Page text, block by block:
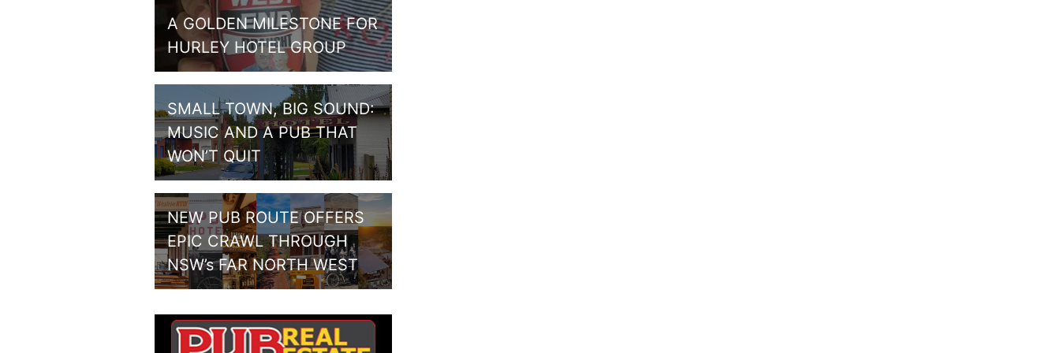
A GOLDEN MILESTONE FOR
HURLEY HOTEL GROUP
SMALL TOWN, BIG SOUND:
MUSIC AND A PUB THAT
WON’T QUIT
NEW PUB ROUTE OFFERS
EPIC CRAWL THROUGH
NSW’s FAR NORTH WEST